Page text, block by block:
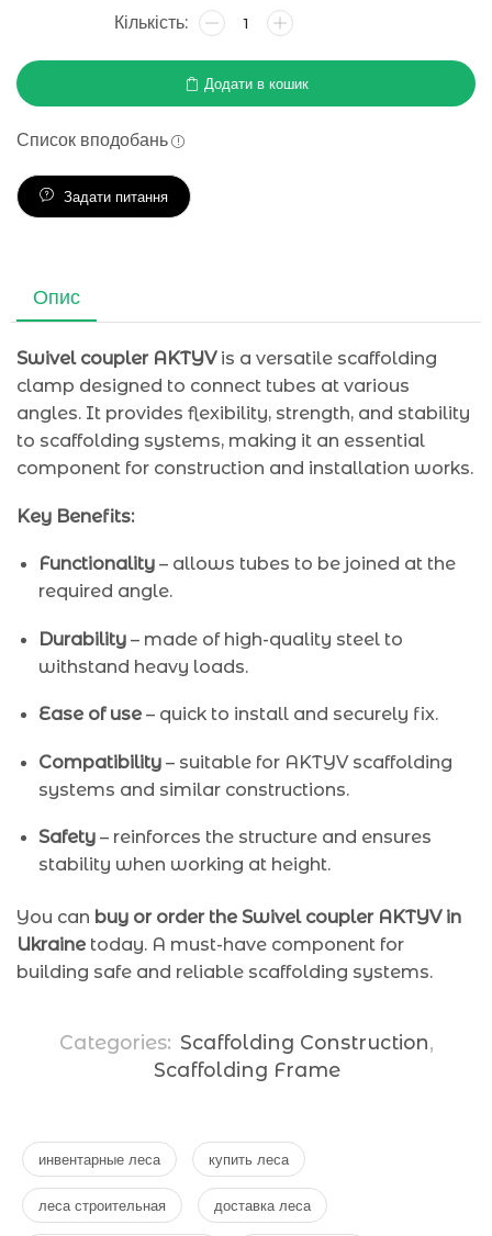
Додати в кошик
Список вподобань
Задати питання
Опис
Swivel coupler AKTYVis a versatile scaffolding
clamp designed to connect tubes at various
angles. It provides flexibility, strength, and stability
to scaffolding systems, making it an essential
component for construction and installation works.
Key Benefits:
Functionality – allows tubes to be joined at the
required angle.
Durability – made of high-quality steel to
withstand heavy loads.
Ease of use – quick to install and securely fix.
Compatibility – suitable for AKTYV scaffolding
systems and similar constructions.
Safety – reinforces the structure and ensures
stability when working at height.
You can buy or order the Swivel coupler AKTYV in
Ukraine today. A must-have component for
building safe and reliable scaffolding systems.
Categories: Scaffolding Construction,
Scaffolding Frame
инвентарные леса купить леса
леса строительная доставка леса